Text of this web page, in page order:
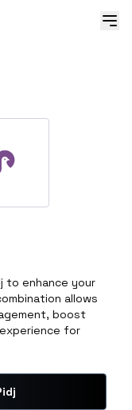
to enhance your
allows
boost
for